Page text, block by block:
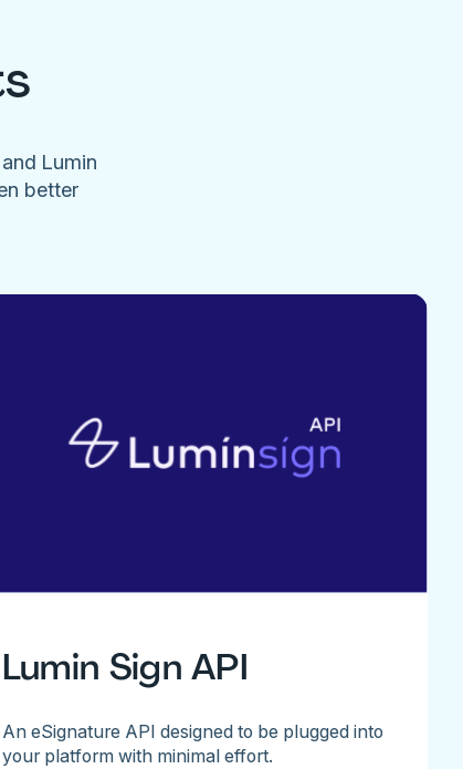
Lumin
better
Lumin Sign API
An eSignature API designed to be plugged into
your platform with minimal effort.